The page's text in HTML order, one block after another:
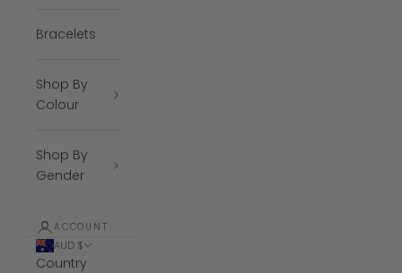
Bracelets
Shop By
Colour
Shop By
Gender
ACCOUNT
AUD $
Country